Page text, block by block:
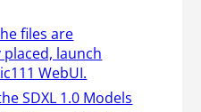
files are
launch
WebUI.
SDXL 1.0 Models